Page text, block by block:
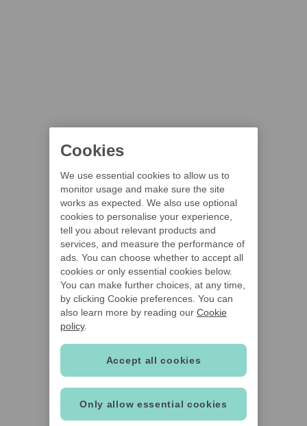
Cookies
We use essential cookies to allow us to
monitor usage and make sure the site
works as expected. We also use optional
cookies to personalise your experience,
tell you about relevant products and
services, and measure the performance of
ads. You can choose whether to accept all
cookies or only essential cookies below.
You can make further choices, at any time,
by clicking Cookie preferences. You can
also learn more by reading our Cookie
policy.
Only allow essential cookies
Accept all cookies